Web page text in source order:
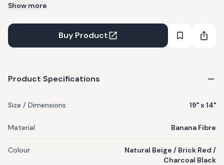
our artisans using locally sourced banana fibres, this
Show more
Buy Product
Product Specifications
Size / Dimensions 19" x 14"
Material Banana Fibre
Colour
Natural Beige / Brick Red /
Charcoal Black